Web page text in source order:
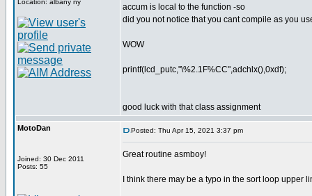
Location: albany ny
accum is local to the function -so
did you not notice that you cant compile as you
WOW
printf(lcd_putc,"\%2.1F%CC",adchlx(),0xdf);
good luck with that class assignment
MotoDan
Joined: 30 Dec 2011
Posts: 55
Posted: Thu Apr 15, 2021 3:37 pm
Great routine asmboy!
I think there may be a typo in the sort loop